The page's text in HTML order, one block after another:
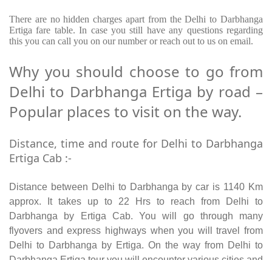
There are no hidden charges apart from the Delhi to Darbhanga
Ertiga fare table. In case you still have any questions regarding
this you can call you on our number or reach out to us on email.
Why you should choose to go from
Delhi to Darbhanga Ertiga by road –
Popular places to visit on the way.
Distance, time and route for Delhi to Darbhanga
Ertiga Cab :-
Distance between Delhi to Darbhanga by car is 1140 Km
approx. It takes up to 22 Hrs to reach from Delhi to
Darbhanga by Ertiga Cab. You will go through many
flyovers and express highways when you will travel from
Delhi to Darbhanga by Ertiga. On the way from Delhi to